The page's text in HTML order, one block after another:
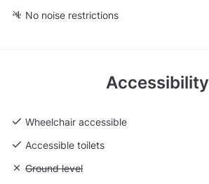
No noise restrictions
Accessibility
Wheelchair accessible
Accessible toilets
Unavailable: Ground level
Ground level